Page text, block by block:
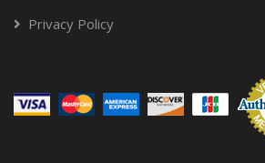
Privacy Policy